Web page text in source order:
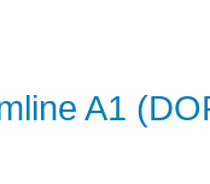
A1